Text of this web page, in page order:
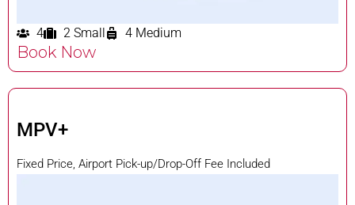
4 2 Small 4 Medium
Book Now
MPV+
Fixed Price, Airport Pick-up/Drop-Off Fee Included